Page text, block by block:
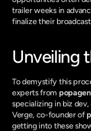
trailer weeks in
finalize their
Unveiling
To demystify this
experts from
specializing in biz
Verge, co-founder of
getting into these